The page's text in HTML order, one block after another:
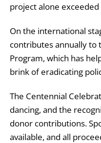
project alone
On the international
contributes annually to
Program, which has
brink of eradicating
The Centennial
dancing, and the
donor contributions.
available, and all